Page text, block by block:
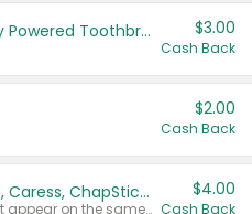
Colgate Kids Battery Powered Toothbrushes $3.00
Cash Back
$2.00
Cash Back
Buy 3: Suave, Pond's, Caress, ChapStick, Q-Tip, St. Ives, or Noxzema Products
Any variety. Items must appear on the same receipt. One (1) multi-pack is considered one (1) item purchased.
$4.00
Cash Back